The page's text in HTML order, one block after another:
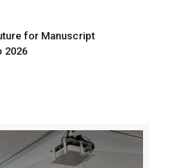
for Manuscript
2026